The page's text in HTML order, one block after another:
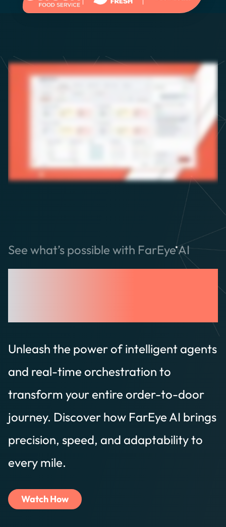
See what’s possible with FarEye AI
Unleash the power of intelligent agents
and real-time orchestration to
transform your entire order-to-door
journey. Discover how FarEye AI brings
precision, speed, and adaptability to
every mile.
Watch How